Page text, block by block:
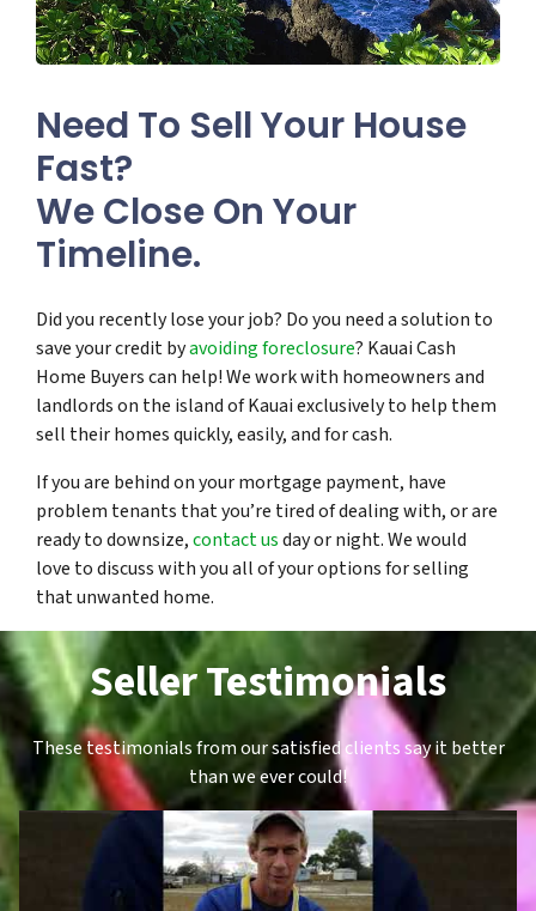
Need To Sell Your House
Fast?
We Close On Your
Timeline.
Did you recently lose your job? Do you need a solution to
save your credit byavoiding foreclosure? Kauai Cash
Home Buyers can help! We work with homeowners and
landlords on the island of Kauai exclusively to help them
sell their homes quickly, easily, and for cash.
If you are behind on your mortgage payment, have
problem tenants that you’re tired of dealing with, or are
ready to downsize,contact usday or night. We would
love to discuss with you all of your options for selling
that unwanted home.
Seller Testimonials
These testimonials from our satisfied clients say it better
than we ever could!